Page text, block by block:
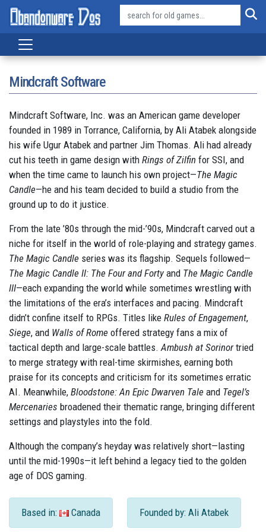
Mindcraft Software
Mindcraft Software, Inc. was an American game developer
founded in 1989 in Torrance, California, by Ali Atabek alongside
his wife Ugur Atabek and partner Jim Thomas. Ali had already
cut his teeth in game design with Rings of Zilfin for SSI, and
when the time came to launch his own project—The Magic
Candle—he and his team decided to build a studio from the
ground up to do it justice.
From the late ’80s through the mid-’90s, Mindcraft carved out a
niche for itself in the world of role-playing and strategy games.
The Magic Candle series was its flagship. Sequels followed—
The Magic Candle II: The Four and Forty and The Magic Candle
III—each expanding the world while sometimes wrestling with
the limitations of the era’s interfaces and pacing. Mindcraft
didn’t confine itself to RPGs. Titles like Rules of Engagement,
Siege, and Walls of Rome offered strategy fans a mix of
tactical depth and large-scale battles.Ambush at Sorinortried
to merge strategy with real-time skirmishes, earning both
praise for its concepts and criticism for its sometimes erratic
AI. Meanwhile, Bloodstone: An Epic Dwarven Tale and Tegel’s
Mercenaries broadened their thematic range, bringing different
settings and playstyles into the fold.
Although the company’s heyday was relatively short—lasting
until the mid-1990s—it left behind a legacy tied to the golden
age of DOS gaming.
Based in: Canada Founded by: Ali Atabek